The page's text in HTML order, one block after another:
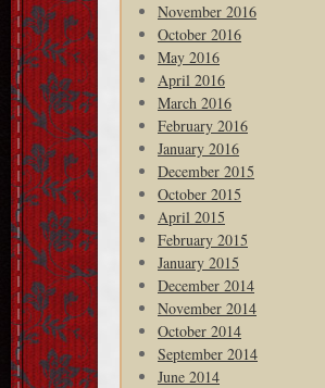
November 2016
October 2016
May 2016
April 2016
March 2016
February 2016
January 2016
December 2015
October 2015
April 2015
February 2015
January 2015
December 2014
November 2014
October 2014
September 2014
June 2014